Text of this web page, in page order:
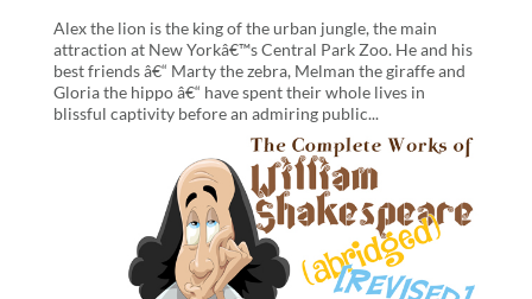
Alex the lion is the king of the urban jungle, the main
attraction at New Yorkâ€™s Central Park Zoo. He and his
best friends â€“ Marty the zebra, Melman the giraffe and
Gloria the hippo â€“ have spent their whole lives in
blissful captivity before an admiring public...